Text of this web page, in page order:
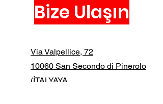
Bize Ulaşın
Via Valpellice, 72
10060 San Secondo di Pinerolo
(İTALYAYA